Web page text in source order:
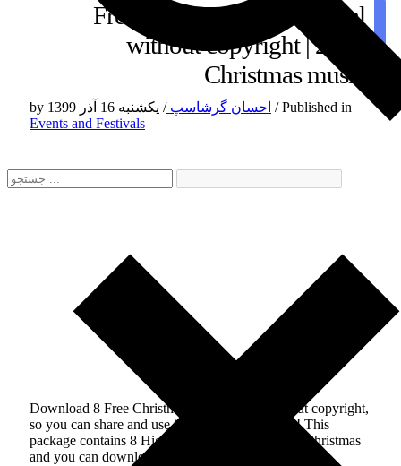
Free Christmas instrumental
without copyright | 2021
Christmas music
by احسان گرشاسپ/ /Published in
Events and Festivals
Download 8 Free Christmas instrumental without copyright,
so you can share and use it anywhere you want! This
package contains 8 High-quality music for 2021 Christmas
and you can download it for free without subscribing.